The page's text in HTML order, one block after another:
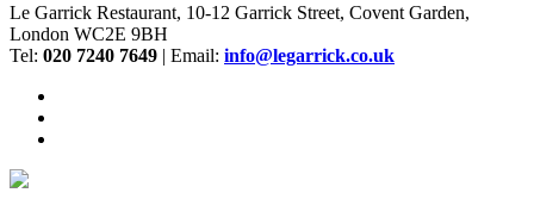
Le Garrick Restaurant, 10-12 Garrick Street, Covent Garden,
London WC2E 9BH
Tel: 020 7240 7649 | Email: info@legarrick.co.uk